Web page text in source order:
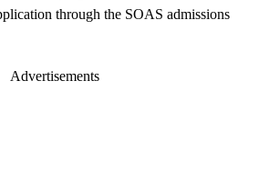
through the SOAS admissions
Advertisements